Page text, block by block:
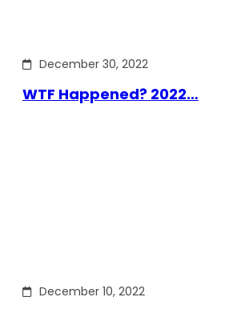
December 30, 2022
WTF Happened? 2022…
December 10, 2022